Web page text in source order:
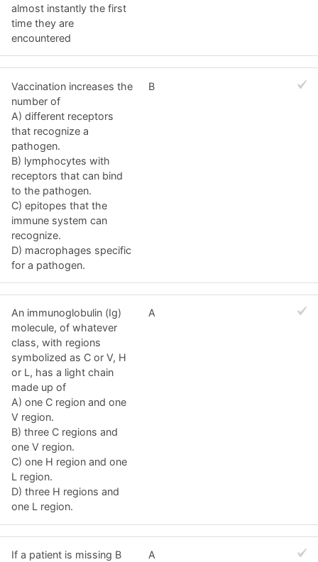
almost instantly the first
time they are
encountered
Vaccination increases the
number of
A) different receptors
that recognize a
pathogen.
B) lymphocytes with
receptors that can bind
to the pathogen.
C) epitopes that the
immune system can
recognize.
D) macrophages specific
for a pathogen.
B
An immunoglobulin (Ig)
molecule, of whatever
class, with regions
symbolized as C or V, H
or L, has a light chain
made up of
A) one C region and one
V region.
B) three C regions and
one V region.
C) one H region and one
L region.
D) three H regions and
one L region.
A
If a patient is missing B
A